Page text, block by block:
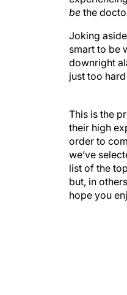
be the
Joking
smart to be
downright
just too
their high
order to
we’ve
list of the
but, in
hope you